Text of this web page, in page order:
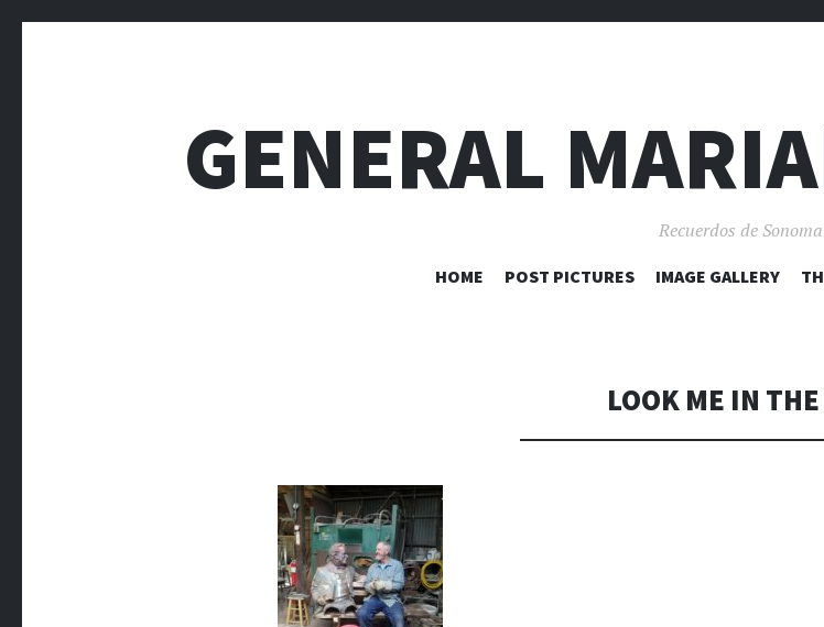
GENERAL
Recuerdos de Sonoma
SKIP
HOME POST PICTURES IMAGE GALLERY
LOOK ME IN THE